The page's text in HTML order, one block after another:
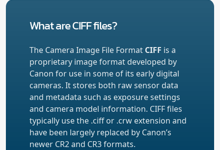
What are CIFF files?
The Camera Image File Format CIFF is a
proprietary image format developed by
Canon for use in some of its early digital
cameras. It stores both raw sensor data
and metadata such as exposure settings
and camera model information. CIFF files
typically use the .ciff or .crw extension and
have been largely replaced by Canon’s
newer CR2 and CR3 formats.